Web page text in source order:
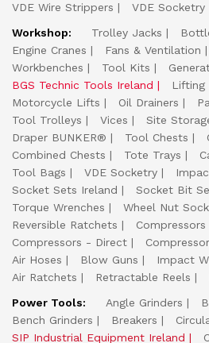
VDE Wire Strippers
VDE Socketry
Workshop:
Trolley Jacks
Engine Cranes
Fans & Ventilation
Workbenches
Tool Kits
BGS Technic Tools Ireland
Lifting
Motorcycle Lifts
Oil Drainers
Tool Trolleys
Vices Site
Draper BUNKER®
Tool Chests
Combined Chests
Tote Trays
Tool Bags
VDE Socketry
Socket Sets Ireland
Socket Bit
Torque Wrenches
Wheel Nut
Reversible Ratchets
Compressors - Direct
Air Hoses
Blow Guns Impact
Air Ratchets
Retractable Reels
Power Tools:
Angle Grinders
Bench Grinders
Breakers
SIP Industrial Equipment Ireland